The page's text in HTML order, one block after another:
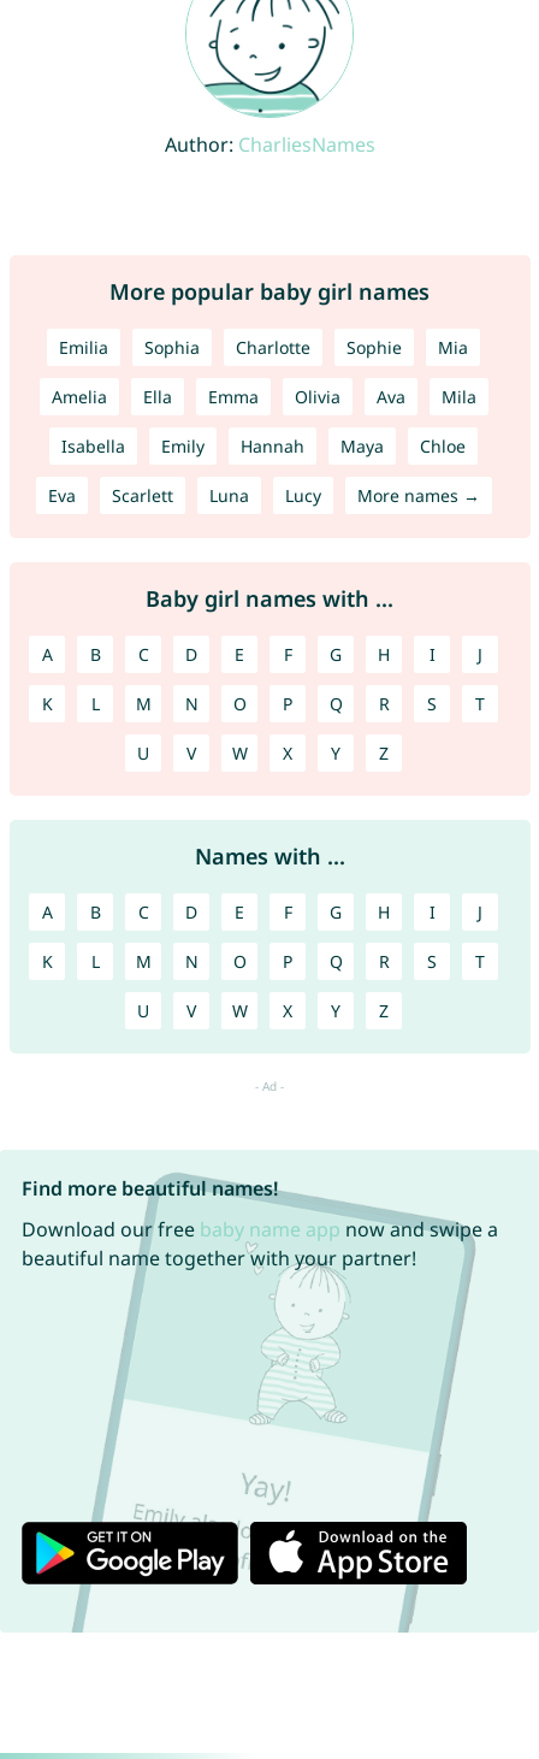
Author: CharliesNames
More popular baby girl names
Emilia Sophia Charlotte Sophie Mia
Amelia Ella Emma Olivia Ava Mila
Isabella Emily Hannah Maya Chloe
Eva Scarlett Luna Lucy More names →
Baby girl names with ...
A B C D E F G H I J
K L M N O P Q R S T
U V W X Y Z
Names with ...
A B C D E F G H I J
K L M N O P Q R S T
U V W X Y Z
Find more beautiful names!
Download our free baby name app now and swipe a
beautiful name together with your partner!